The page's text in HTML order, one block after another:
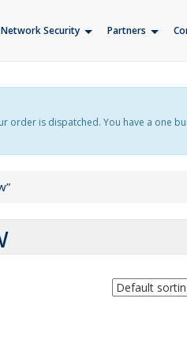
Network Security Partners
is dispatched. You have a one